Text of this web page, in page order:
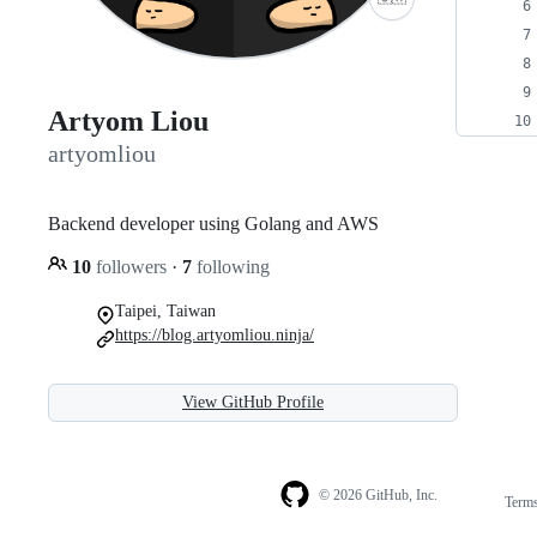
Artyom Liou
artyomliou
Backend developer using Golang and AWS
10 followers · 7 following
Taipei, Taiwan
https://blog.artyomliou.ninja/
View GitHub Profile
© 2026 GitHub, Inc.